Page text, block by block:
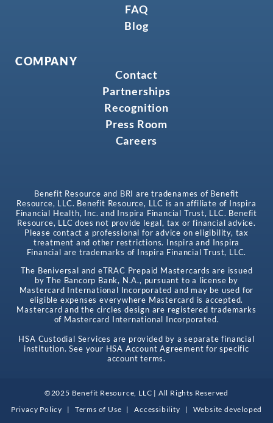
FAQ
Blog
COMPANY
Contact
Partnerships
Recognition
Press Room
Careers
Benefit Resource and BRI are tradenames of Benefit
Resource, LLC. Benefit Resource, LLC is an affiliate of Inspira
Financial Health, Inc. and Inspira Financial Trust, LLC. Benefit
Resource, LLC does not provide legal, tax or financial advice.
Please contact a professional for advice on eligibility, tax
treatment and other restrictions. Inspira and Inspira
Financial are trademarks of Inspira Financial Trust, LLC.
The Beniversal and eTRAC Prepaid Mastercards are issued
by The Bancorp Bank, N.A., pursuant to a license by
Mastercard International Incorporated and may be used for
eligible expenses everywhere Mastercard is accepted.
Mastercard and the circles design are registered trademarks
of Mastercard International Incorporated.
HSA Custodial Services are provided by a separate financial
institution. See your HSA Account Agreement for specific
account terms.
©2025 Benefit Resource, LLC | All Rights Reserved
Privacy Policy
| Terms of Use | Accessibility |
Website developed